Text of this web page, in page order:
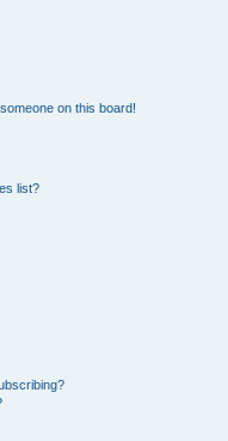
on this board!
list?